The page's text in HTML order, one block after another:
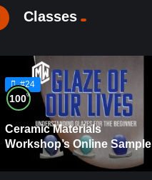
Classes
#24
100%
Ceramic Materials
Workshop’s Online Sample
Lessons